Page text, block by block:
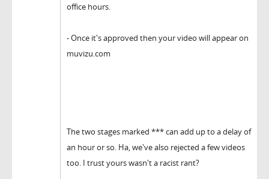
office hours.
- Once it's approved then your video will appear on
muvizu.com
The two stages marked *** can add up to a delay of
an hour or so. Ha, we've also rejected a few videos
too. I trust yours wasn't a racist rant?